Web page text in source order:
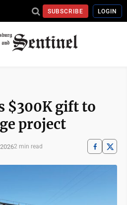
SUBSCRIBE LOGIN
$300K gift to
project
2 min read